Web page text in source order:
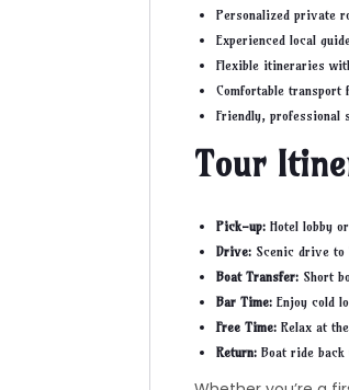
Personalized private
Experienced local
Flexible itineraries
Comfortable
Friendly, professional
Tour
Pick-up:Hotel lobby
Drive:Scenic drive to
Boat Transfer:Short
Bar Time:Enjoy cold
Free Time:Relax at
Return:Boat ride back